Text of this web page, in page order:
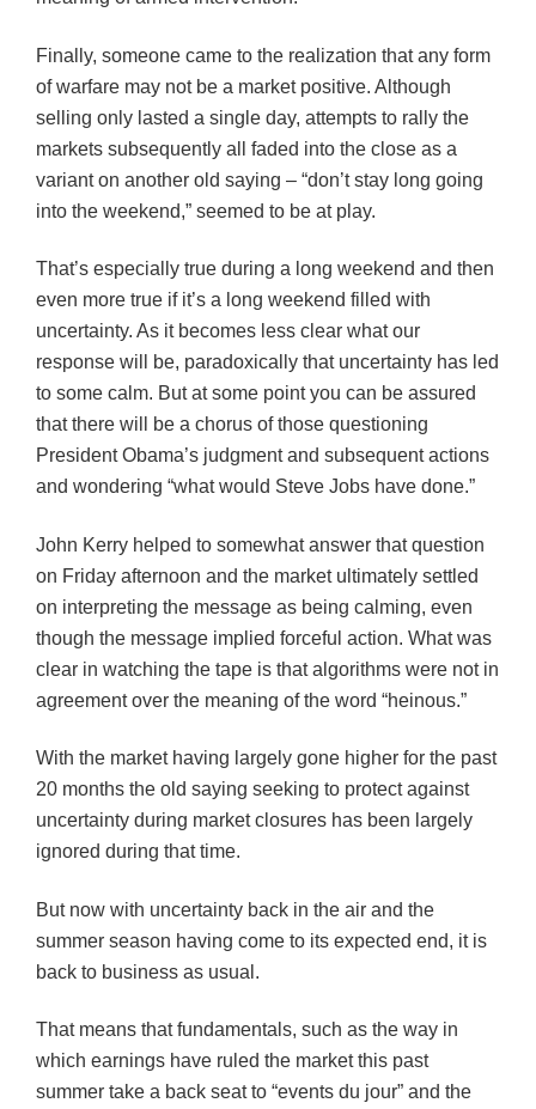
Finally, someone came to the realization that any form
of warfare may not be a market positive. Although
selling only lasted a single day, attempts to rally the
markets subsequently all faded into the close as a
variant on another old saying – “don’t stay long going
into the weekend,” seemed to be at play.
That’s especially true during a long weekend and then
even more true if it’s a long weekend filled with
uncertainty. As it becomes less clear what our
response will be, paradoxically that uncertainty has led
to some calm. But at some point you can be assured
that there will be a chorus of those questioning
President Obama’s judgment and subsequent actions
and wondering “what would Steve Jobs have done.”
John Kerry helped to somewhat answer that question
on Friday afternoon and the market ultimately settled
on interpreting the message as being calming, even
though the message implied forceful action. What was
clear in watching the tape is that algorithms were not in
agreement over the meaning of the word “heinous.”
With the market having largely gone higher for the past
20 months the old saying seeking to protect against
uncertainty during market closures has been largely
ignored during that time.
But now with uncertainty back in the air and the
summer season having come to its expected end, it is
back to business as usual.
That means that fundamentals, such as the way in
which earnings have ruled the market this past
summer take a back seat to “events du jour” and the